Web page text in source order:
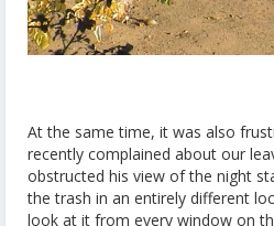
At the same time, it was also
recently complained about our
obstructed his view of the night
the trash in an entirely different
look at it from every window on